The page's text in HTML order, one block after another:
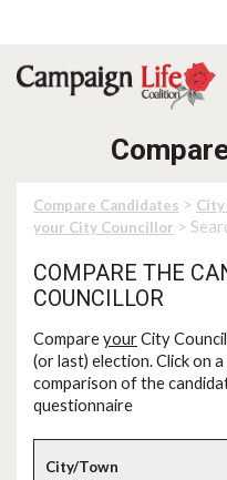
Compare Candidates >
your City Councillor >
COMPARE THE
COUNCILLOR
CompareyourCity
(or last) election. Click on
comparison of the
questionnaire